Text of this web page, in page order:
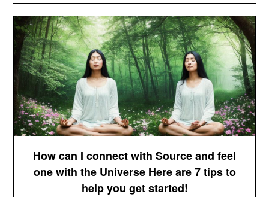
How can I connect with Source and feel
one with the Universe Here are 7 tips to
help you get started!